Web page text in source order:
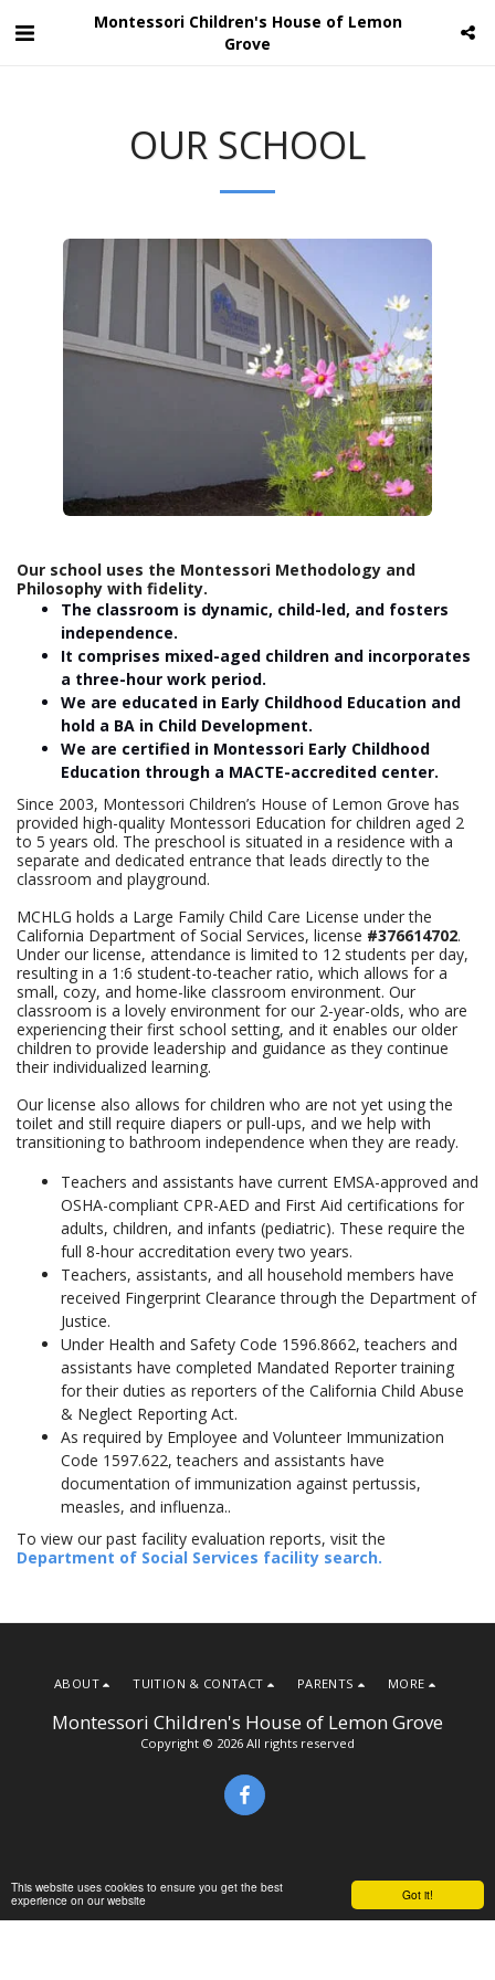
Got it!
This website uses cookies to ensure you get the best
experience on our website
Montessori Children's House of Lemon
Grove
OUR SCHOOL
Our school uses the Montessori Methodology and
Philosophy with fidelity.
The classroom is dynamic, child-led, and fosters
independence.
It comprises mixed-aged children and incorporates
a three-hour work period.
We are educated in Early Childhood Education and
hold a BA in Child Development.
We are certified in Montessori Early Childhood
Education through a MACTE-accredited center.
Since 2003, Montessori Children’s House of Lemon Grove has
provided high-quality Montessori Education for children aged 2
to 5 years old. The preschool is situated in a residence with a
separate and dedicated entrance that leads directly to the
classroom and playground.
MCHLG holds a Large Family Child Care License under the
California Department of Social Services, license #376614702.
Under our license, attendance is limited to 12 students per day,
resulting in a 1:6 student-to-teacher ratio, which allows for a
small, cozy, and home-like classroom environment. Our
classroom is a lovely environment for our 2-year-olds, who are
experiencing their first school setting, and it enables our older
children to provide leadership and guidance as they continue
their individualized learning.
Our license also allows for children who are not yet using the
toilet and still require diapers or pull-ups, and we help with
transitioning to bathroom independence when they are ready.
Teachers and assistants have current EMSA-approved and
OSHA-compliant CPR-AED and First Aid certifications for
adults, children, and infants (pediatric). These require the
full 8-hour accreditation every two years.
Teachers, assistants, and all household members have
received Fingerprint Clearance through the Department of
Justice.
Under Health and Safety Code 1596.8662, teachers and
assistants have completed Mandated Reporter training
for their duties as reporters of the California Child Abuse
& Neglect Reporting Act.
As required by Employee and Volunteer Immunization
Code 1597.622, teachers and assistants have
documentation of immunization against pertussis,
measles, and influenza..
To view our past facility evaluation reports, visit the
Department of Social Services facility search.
Montessori Children's House of Lemon Grove
Copyright © 2026 All rights reserved
ABOUT TUITION & CONTACT PARENTS MORE